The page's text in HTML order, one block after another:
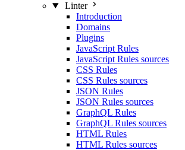
Linter
Introduction
Domains
Plugins
JavaScript Rules
JavaScript Rules sources
CSS Rules
CSS Rules sources
JSON Rules
JSON Rules sources
GraphQL Rules
GraphQL Rules sources
HTML Rules
HTML Rules sources